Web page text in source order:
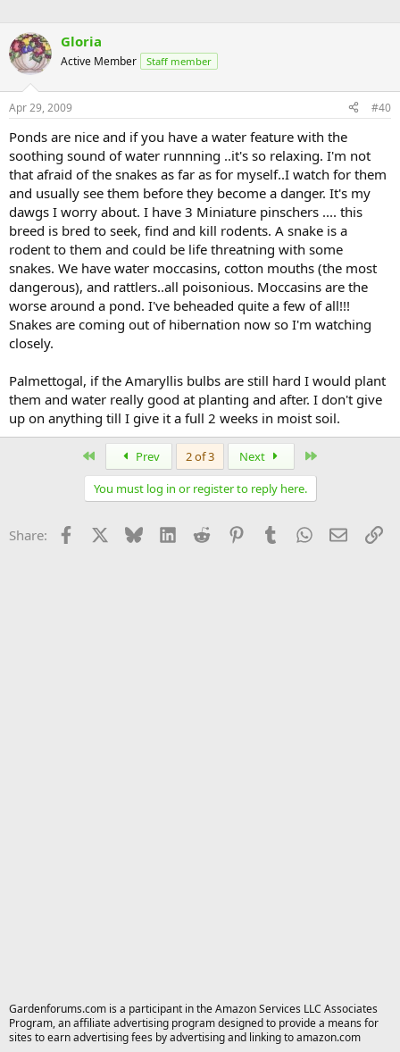
Gloria
Active Member Staff member
Apr 29, 2009 #40
Ponds are nice and if you have a water feature with the
soothing sound of water runnning ..it's so relaxing. I'm not
that afraid of the snakes as far as for myself..I watch for them
and usually see them before they become a danger. It's my
dawgs I worry about. I have 3 Miniature pinschers .... this
breed is bred to seek, find and kill rodents. A snake is a
rodent to them and could be life threatning with some
snakes. We have water moccasins, cotton mouths (the most
dangerous), and rattlers..all poisonious. Moccasins are the
worse around a pond. I've beheaded quite a few of all!!!
Snakes are coming out of hibernation now so I'm watching
closely.
Palmettogal, if the Amaryllis bulbs are still hard I would plant
them and water really good at planting and after. I don't give
up on anything till I give it a full 2 weeks in moist soil.
Prev 2 of 3 Next
You must log in or register to reply here.
Share: Facebook Bluesky LinkedInReddit PinterestTumblrWhatsApp
Email
Gardenforums.com is a participant in the Amazon Services LLC Associates
Program, an affiliate advertising program designed to provide a means for
sites to earn advertising fees by advertising and linking to amazon.com